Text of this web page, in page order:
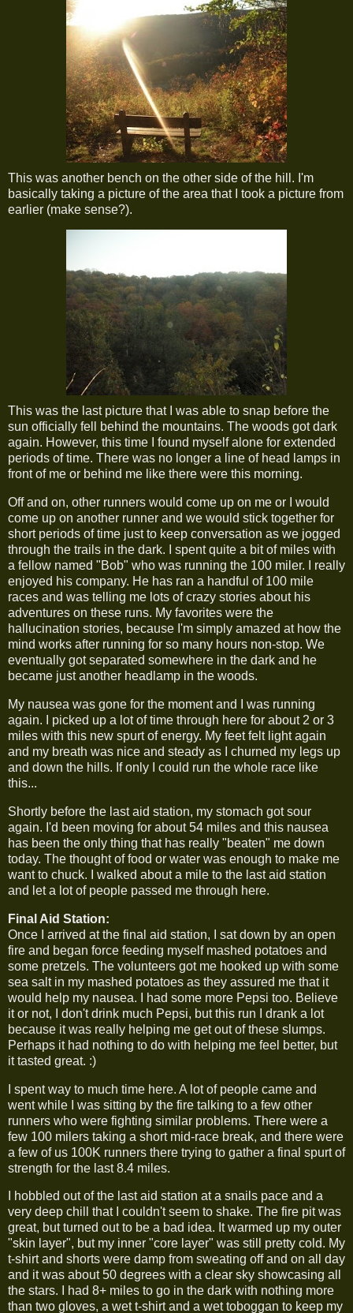
This was another bench on the other side of the hill. I'm
basically taking a picture of the area that I took a picture from
earlier (make sense?).
This was the last picture that I was able to snap before the
sun officially fell behind the mountains. The woods got dark
again. However, this time I found myself alone for extended
periods of time. There was no longer a line of head lamps in
front of me or behind me like there were this morning.
Off and on, other runners would come up on me or I would
come up on another runner and we would stick together for
short periods of time just to keep conversation as we jogged
through the trails in the dark. I spent quite a bit of miles with
a fellow named "Bob" who was running the 100 miler. I really
enjoyed his company. He has ran a handful of 100 mile
races and was telling me lots of crazy stories about his
adventures on these runs. My favorites were the
hallucination stories, because I'm simply amazed at how the
mind works after running for so many hours non-stop. We
eventually got separated somewhere in the dark and he
became just another headlamp in the woods.
My nausea was gone for the moment and I was running
again. I picked up a lot of time through here for about 2 or 3
miles with this new spurt of energy. My feet felt light again
and my breath was nice and steady as I churned my legs up
and down the hills. If only I could run the whole race like
this...
Shortly before the last aid station, my stomach got sour
again. I'd been moving for about 54 miles and this nausea
has been the only thing that has really "beaten" me down
today. The thought of food or water was enough to make me
want to chuck. I walked about a mile to the last aid station
and let a lot of people passed me through here.
Final Aid Station:
Once I arrived at the final aid station, I sat down by an open
fire and began force feeding myself mashed potatoes and
some pretzels. The volunteers got me hooked up with some
sea salt in my mashed potatoes as they assured me that it
would help my nausea. I had some more Pepsi too. Believe
it or not, I don't drink much Pepsi, but this run I drank a lot
because it was really helping me get out of these slumps.
Perhaps it had nothing to do with helping me feel better, but
it tasted great. :)
I spent way to much time here. A lot of people came and
went while I was sitting by the fire talking to a few other
runners who were fighting similar problems. There were a
few 100 milers taking a short mid-race break, and there were
a few of us 100K runners there trying to gather a final spurt of
strength for the last 8.4 miles.
I hobbled out of the last aid station at a snails pace and a
very deep chill that I couldn't seem to shake. The fire pit was
great, but turned out to be a bad idea. It warmed up my outer
"skin layer", but my inner "core layer" was still pretty cold. My
t-shirt and shorts were damp from sweating off and on all day
and it was about 50 degrees with a clear sky showcasing all
the stars. I had 8+ miles to go in the dark with nothing more
than two gloves, a wet t-shirt and a wet toboggan to keep my